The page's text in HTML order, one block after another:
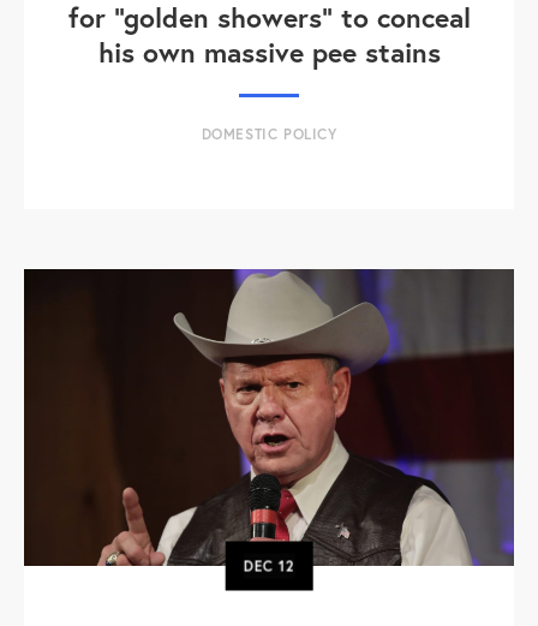
for "golden showers" to conceal
his own massive pee stains
DOMESTIC POLICY
DEC12